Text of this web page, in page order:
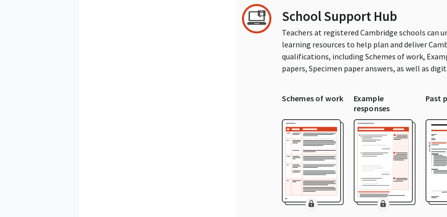
School Support Hub
Teachers at registered Cambridge schools can
learning resources to help plan and deliver
qualifications, including Schemes of work,
papers, Specimen paper answers, as well as
Schemes of work
Example
responses
Past